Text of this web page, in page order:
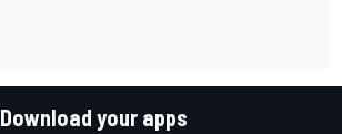
Download your apps